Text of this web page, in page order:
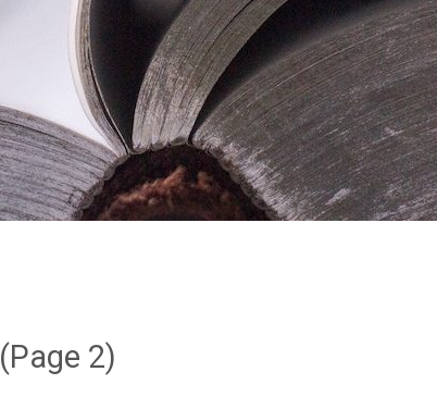
(Page 2)